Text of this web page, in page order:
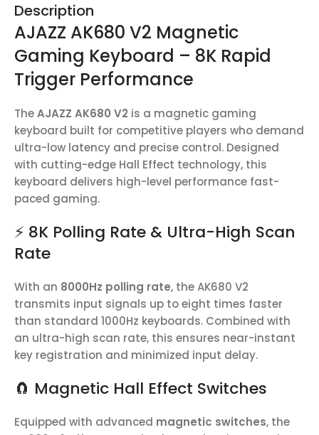
Description
AJAZZ AK680 V2 Magnetic
Gaming Keyboard – 8K Rapid
Trigger Performance
TheAJAZZ AK680 V2 is a magnetic gaming
keyboard built for competitive players who demand
ultra-low latency and precise control. Designed
with cutting-edge Hall Effect technology, this
keyboard delivers high-level performance fast-
paced gaming.
⚡ 8K Polling Rate & Ultra-High Scan
Rate
With an 8000Hz polling rate, the AK680 V2
transmits input signals up to eight times faster
than standard 1000Hz keyboards. Combined with
an ultra-high scan rate, this ensures near-instant
key registration and minimized input delay.
🧲 Magnetic Hall Effect Switches
Equipped with advanced magnetic switches, the